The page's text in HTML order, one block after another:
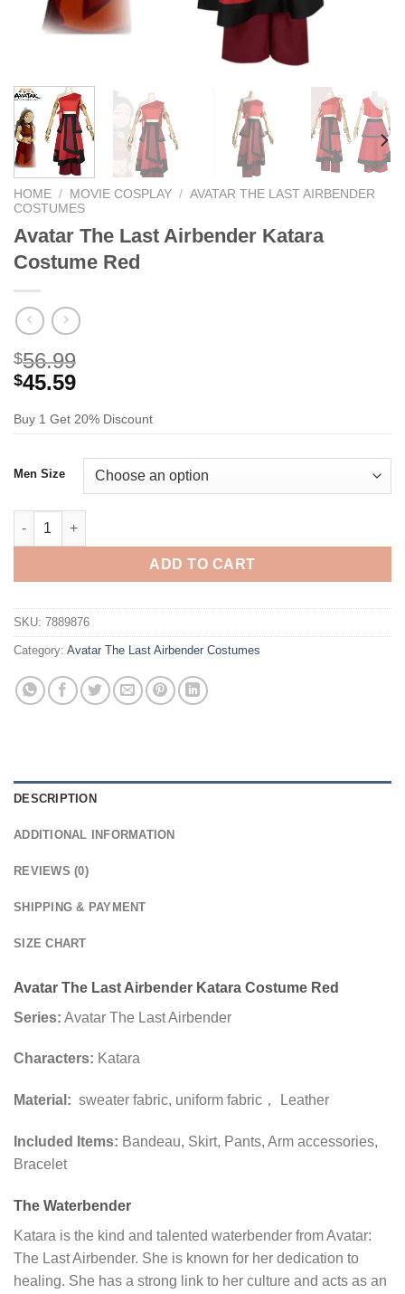
HOME / MOVIE COSPLAY / AVATAR THE LAST AIRBENDER
COSTUMES
Avatar The Last Airbender Katara
Costume Red
$56.99
$45.59
Buy 1 Get 20% Discount
Men Size
Avatar The Last Airbender Katara Costume Red quantity
ADD TO CART
SKU: 7889876
Category: Avatar The Last Airbender Costumes
DESCRIPTION
ADDITIONAL INFORMATION
REVIEWS (0)
SHIPPING & PAYMENT
SIZE CHART
Avatar The Last Airbender Katara Costume Red
Series: Avatar The Last Airbender
Characters: Katara
Material: sweater fabric, uniform fabric， Leather
Included Items: Bandeau, Skirt, Pants, Arm accessories,
Bracelet
The Waterbender
Katara is the kind and talented waterbender from Avatar:
The Last Airbender. She is known for her dedication to
healing. She has a strong link to her culture and acts as an